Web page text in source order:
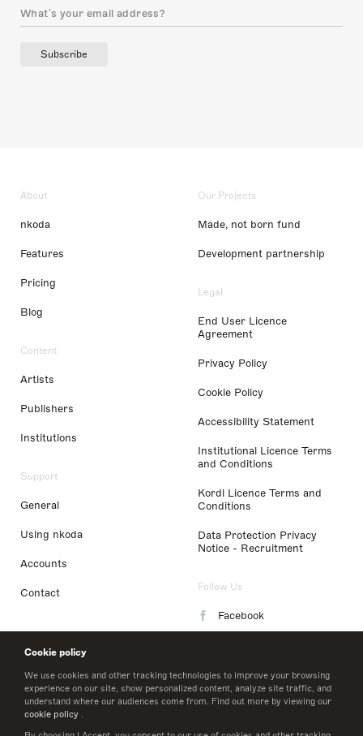
Cookie policy
We use cookies and other tracking technologies to improve your browsing
experience on our site, show personalized content, analyze site traffic, and
understand where our audiences come from. Find out more by viewing our
cookie policy .
Subscribe
About
nkoda
Features
Pricing
Blog
Content
Artists
Publishers
Institutions
Support
General
Using nkoda
Accounts
Contact
Our Projects
Made, not born fund
Development partnership
Legal
End User Licence
Agreement
Privacy Policy
Cookie Policy
Accessibility Statement
Institutional Licence Terms
and Conditions
Kordl Licence Terms and
Conditions
Data Protection Privacy
Notice - Recruitment
Follow Us
Facebook
LinkedIn
Twitter